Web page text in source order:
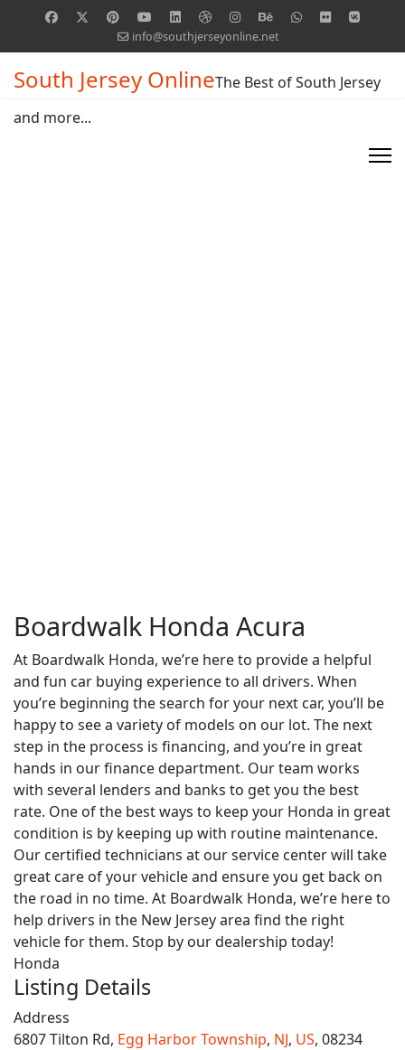
info@southjerseyonline.net
South Jersey OnlineThe Best of South Jersey
and more...
Boardwalk Honda Acura
At Boardwalk Honda, we’re here to provide a helpful
and fun car buying experience to all drivers. When
you’re beginning the search for your next car, you’ll be
happy to see a variety of models on our lot. The next
step in the process is financing, and you’re in great
hands in our finance department. Our team works
with several lenders and banks to get you the best
rate. One of the best ways to keep your Honda in great
condition is by keeping up with routine maintenance.
Our certified technicians at our service center will take
great care of your vehicle and ensure you get back on
the road in no time. At Boardwalk Honda, we’re here to
help drivers in the New Jersey area find the right
vehicle for them. Stop by our dealership today!
Honda
Listing Details
Address
6807 Tilton Rd, Egg Harbor Township, NJ, US, 08234